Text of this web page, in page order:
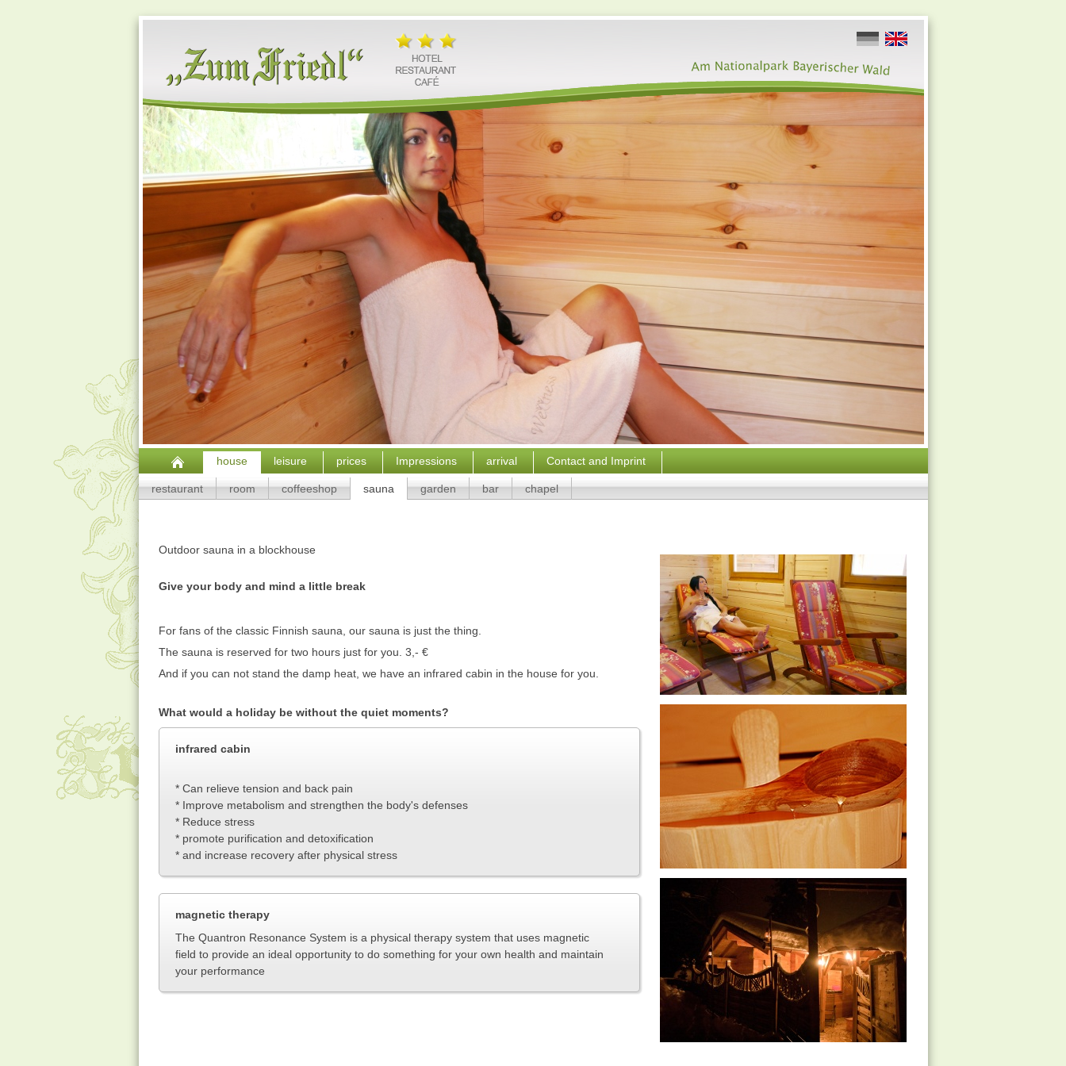
house leisure prices Impressions arrival Contact and Imprint
restaurant room coffeeshop sauna garden bar chapel
Outdoor sauna in a blockhouse
Give your body and mind a little break
For fans of the classic Finnish sauna, our sauna is just the thing.
The sauna is reserved for two hours just for you. 3,- €
And if you can not stand the damp heat, we have an infrared cabin in the house for you.
What would a holiday be without the quiet moments?
infrared cabin
* Can relieve tension and back pain
* Improve metabolism and strengthen the body's defenses
* Reduce stress
* promote purification and detoxification
* and increase recovery after physical stress
magnetic therapy
The Quantron Resonance System is a physical therapy system that uses magnetic
field to provide an ideal opportunity to do something for your own health and maintain
your performance